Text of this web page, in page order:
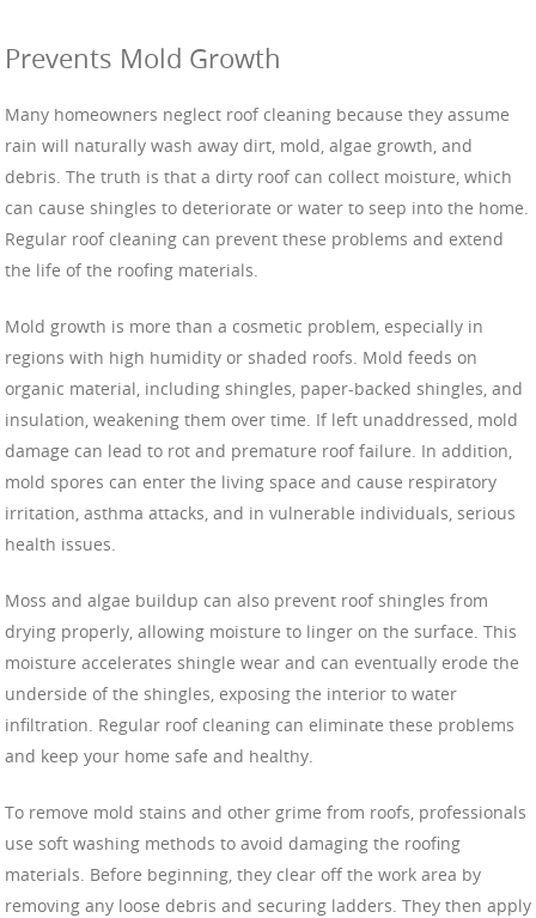
Prevents Mold Growth
Many homeowners neglect roof cleaning because they assume
rain will naturally wash away dirt, mold, algae growth, and
debris. The truth is that a dirty roof can collect moisture, which
can cause shingles to deteriorate or water to seep into the home.
Regular roof cleaning can prevent these problems and extend
the life of the roofing materials.
Mold growth is more than a cosmetic problem, especially in
regions with high humidity or shaded roofs. Mold feeds on
organic material, including shingles, paper-backed shingles, and
insulation, weakening them over time. If left unaddressed, mold
damage can lead to rot and premature roof failure. In addition,
mold spores can enter the living space and cause respiratory
irritation, asthma attacks, and in vulnerable individuals, serious
health issues.
Moss and algae buildup can also prevent roof shingles from
drying properly, allowing moisture to linger on the surface. This
moisture accelerates shingle wear and can eventually erode the
underside of the shingles, exposing the interior to water
infiltration. Regular roof cleaning can eliminate these problems
and keep your home safe and healthy.
To remove mold stains and other grime from roofs, professionals
use soft washing methods to avoid damaging the roofing
materials. Before beginning, they clear off the work area by
removing any loose debris and securing ladders. They then apply